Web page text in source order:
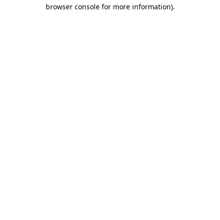
browser console for more information).